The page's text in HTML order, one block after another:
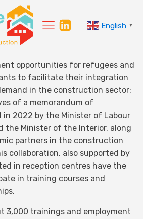
English ▼
opportunities for refugees and
to facilitate their integration
in the construction sector:
of a memorandum of
2022 by the Minister of Labour
the Minister of the Interior, along
partners in the construction
collaboration, also supported by
in reception centres have the
in training courses and
3,000 trainings and employment